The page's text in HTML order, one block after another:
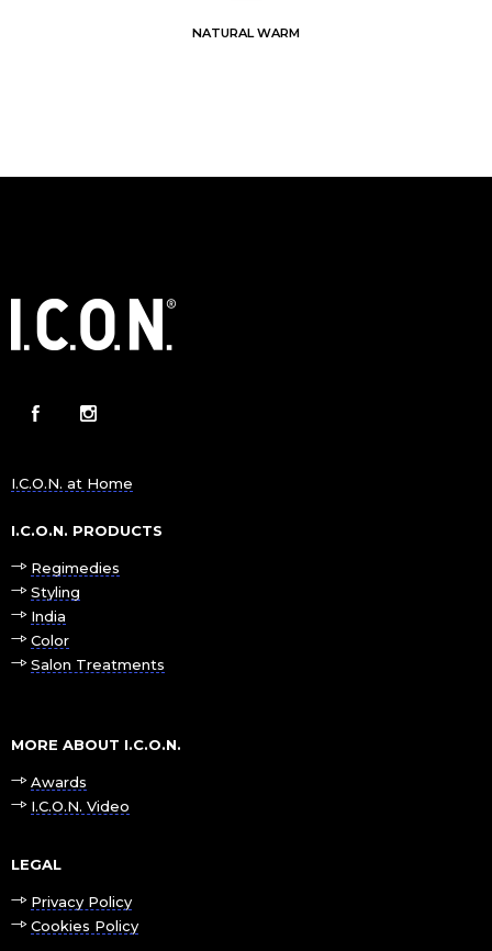
NATURAL WARM
I.C.O.N. at Home
I.C.O.N. PRODUCTS
Regimedies
Styling
India
Color
Salon Treatments
MORE ABOUT I.C.O.N.
Awards
I.C.O.N. Video
LEGAL
Privacy Policy
Cookies Policy